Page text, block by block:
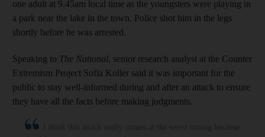
one adult at 9.45am local time as the youngsters were playing in
a park near the lake in the town. Police shot him in the legs
shortly before he was arrested.
Speaking to The National, senior research analyst at the Counter
Extremism Project Sofia Koller said it was important for the
public to stay well-informed during and after an attack to ensure
they have all the facts before making judgments.